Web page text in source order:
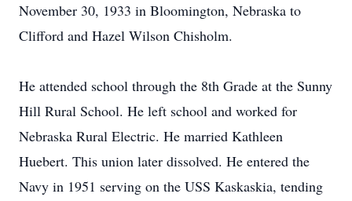
November 30, 1933 in Bloomington, Nebraska to
Clifford and Hazel Wilson Chisholm.
He attended school through the 8th Grade at the Sunny
Hill Rural School. He left school and worked for
Nebraska Rural Electric. He married Kathleen
Huebert. This union later dissolved. He entered the
Navy in 1951 serving on the USS Kaskaskia, tending